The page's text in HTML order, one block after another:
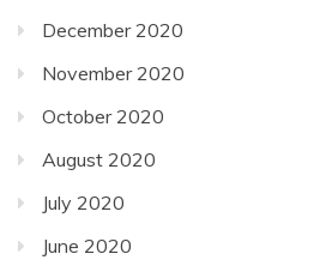
December 2020
November 2020
October 2020
August 2020
July 2020
June 2020